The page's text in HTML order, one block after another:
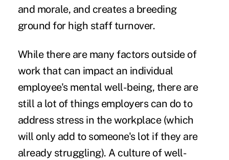
and morale, and creates a breeding
ground for high staff turnover.
While there are many factors outside of
work that can impact an individual
employee's mental well-being, there are
still a lot of things employers can do to
address stress in the workplace (which
will only add to someone's lot if they are
already struggling). A culture of well-